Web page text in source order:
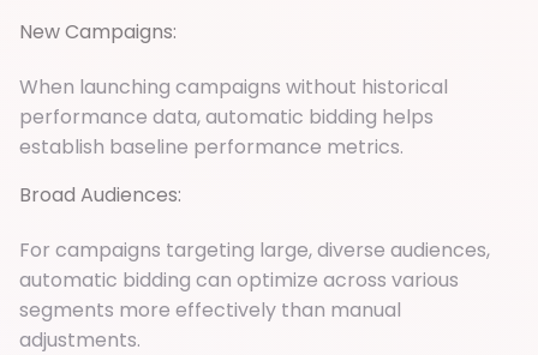
New Campaigns:
When launching campaigns without historical
performance data, automatic bidding helps
establish baseline performance metrics.
Broad Audiences:
For campaigns targeting large, diverse audiences,
automatic bidding can optimize across various
segments more effectively than manual
adjustments.